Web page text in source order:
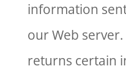
information
our Web
returns certain